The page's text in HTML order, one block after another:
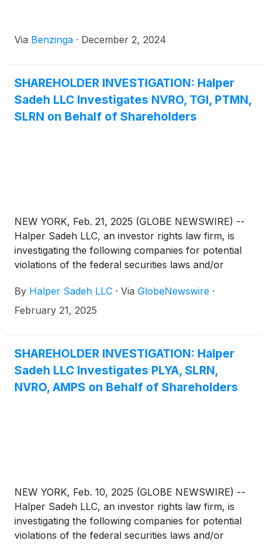
Via Benzinga · December 2, 2024
SHAREHOLDER INVESTIGATION: Halper
Sadeh LLC Investigates NVRO, TGI, PTMN,
SLRN on Behalf of Shareholders
NEW YORK, Feb. 21, 2025 (GLOBE NEWSWIRE) --
Halper Sadeh LLC, an investor rights law firm, is
investigating the following companies for potential
violations of the federal securities laws and/or
to:
By Halper Sadeh LLC · Via GlobeNewswire ·
February 21, 2025
SHAREHOLDER INVESTIGATION: Halper
Sadeh LLC Investigates PLYA, SLRN,
NVRO, AMPS on Behalf of Shareholders
NEW YORK, Feb. 10, 2025 (GLOBE NEWSWIRE) --
Halper Sadeh LLC, an investor rights law firm, is
investigating the following companies for potential
violations of the federal securities laws and/or